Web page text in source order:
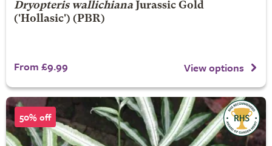
Dryopteris wallichiana
Jurassic Gold
('Hollasic') (PBR)
From £9.99 View options
50% off